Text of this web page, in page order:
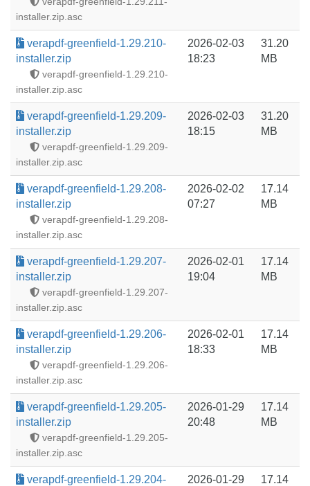
installer.zip.asc
verapdf-greenfield-1.29.210-
installer.zip
verapdf-greenfield-1.29.210-
installer.zip.asc
2026-02-03
18:23
31.20
MB
verapdf-greenfield-1.29.209-
installer.zip
verapdf-greenfield-1.29.209-
installer.zip.asc
2026-02-03
18:15
31.20
MB
verapdf-greenfield-1.29.208-
installer.zip
verapdf-greenfield-1.29.208-
installer.zip.asc
2026-02-02
07:27
17.14
MB
verapdf-greenfield-1.29.207-
installer.zip
verapdf-greenfield-1.29.207-
installer.zip.asc
2026-02-01
19:04
17.14
MB
verapdf-greenfield-1.29.206-
installer.zip
verapdf-greenfield-1.29.206-
installer.zip.asc
2026-02-01
18:33
17.14
MB
verapdf-greenfield-1.29.205-
installer.zip
verapdf-greenfield-1.29.205-
installer.zip.asc
2026-01-29
20:48
17.14
MB
verapdf-greenfield-1.29.204-
2026-01-29
17.14